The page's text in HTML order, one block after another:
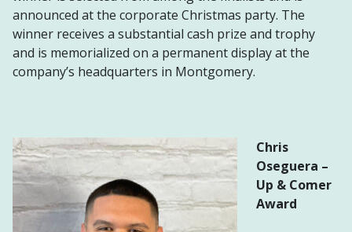
announced at the corporate Christmas party. The
winner receives a substantial cash prize and trophy
and is memorialized on a permanent display at the
company’s headquarters in Montgomery.
Chris
Oseguera –
Up & Comer
Award